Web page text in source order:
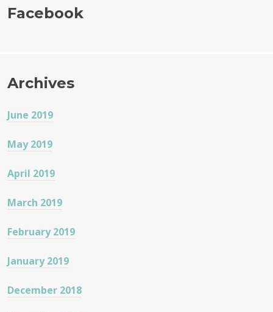
b
k
r
Facebook
Archives
June 2019
May 2019
April 2019
March 2019
February 2019
January 2019
December 2018